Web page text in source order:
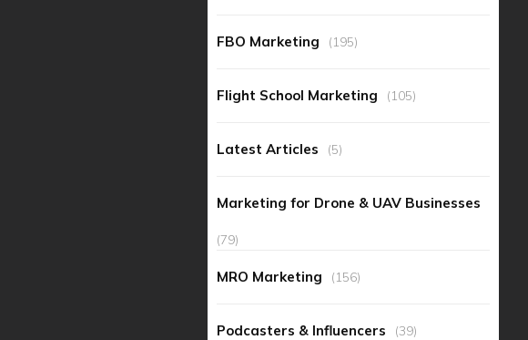
FBO Marketing (195)
Flight School Marketing (105)
Latest Articles (5)
Marketing for Drone & UAV Businesses
(79)
MRO Marketing (156)
Podcasters & Influencers (39)